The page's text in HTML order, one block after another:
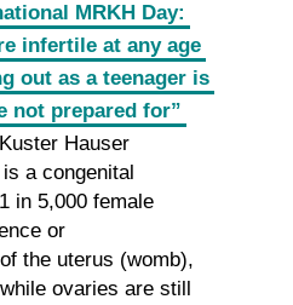
MRKH Day:
infertile at any age
out as a teenager is
not prepared for”
Hauser
a congenital
in 5,000 female
or
the uterus (womb),
ovaries are still